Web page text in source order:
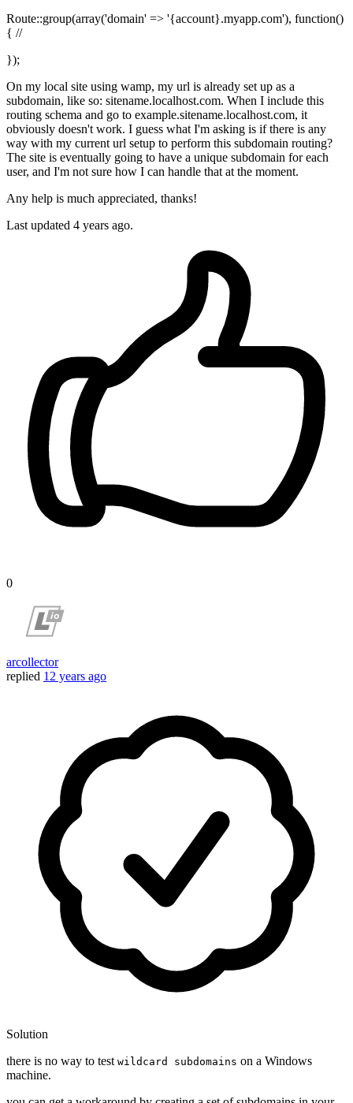
Route::group(array('domain' => '{account}.myapp.com'), function()
{ //
});
On my local site using wamp, my url is already set up as a
subdomain, like so: sitename.localhost.com. When I include this
routing schema and go to example.sitename.localhost.com, it
obviously doesn't work. I guess what I'm asking is if there is any
way with my current url setup to perform this subdomain routing?
The site is eventually going to have a unique subdomain for each
user, and I'm not sure how I can handle that at the moment.
Any help is much appreciated, thanks!
Last updated 4 years ago.
0
arcollector
replied 12 years ago
Solution
there is no way to test wildcard subdomains on a Windows
machine.